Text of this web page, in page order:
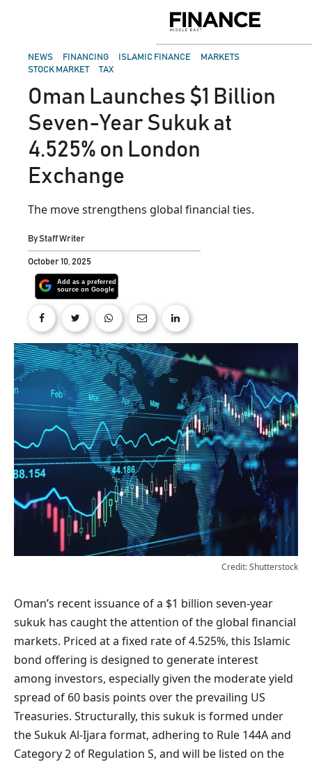
Middle
POSTED
IN
NEWS FINANCING ISLAMIC FINANCE
MARKETS
STOCK MARKET
TAX
Oman Launches $1 Billion
Seven-Year Sukuk at
4.525% on London
Exchange
The move strengthens global financial ties.
ByStaff Writer
October 10, 2025
Credit: Shutterstock
Oman’s recent issuance of a $1 billion seven-year
sukuk has caught the attention of the global financial
markets. Priced at a fixed rate of 4.525%, this Islamic
bond offering is designed to generate interest
among investors, especially given the moderate yield
spread of 60 basis points over the prevailing US
Treasuries. Structurally, this sukuk is formed under
the Sukuk Al-Ijara format, adhering to Rule 144A and
Category 2 of Regulation S, and will be listed on the